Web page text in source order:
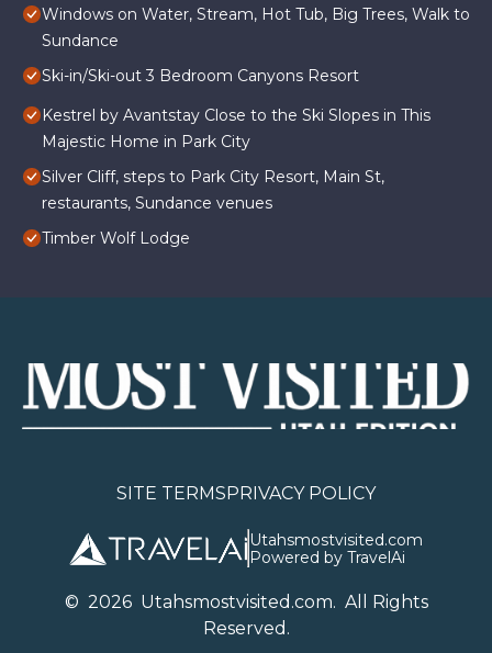
Windows on Water, Stream, Hot Tub, Big Trees, Walk to
Sundance
Ski-in/Ski-out 3 Bedroom Canyons Resort
Kestrel by Avantstay Close to the Ski Slopes in This
Majestic Home in Park City
Silver Cliff, steps to Park City Resort, Main St,
restaurants, Sundance venues
Timber Wolf Lodge
SITE TERMSPRIVACY POLICY
Utahsmostvisited.com
Powered by TravelAi
© 2026Utahsmostvisited.com. All Rights
Reserved.